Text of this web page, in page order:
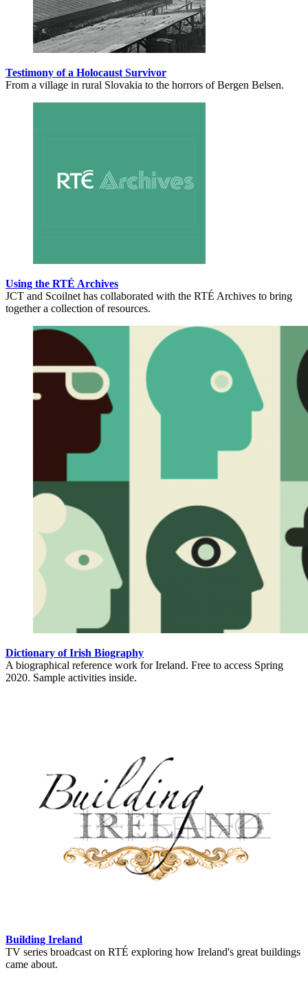
Testimony of a Holocaust Survivor
From a village in rural Slovakia to the horrors of Bergen Belsen.
Using the RTÉ Archives
JCT and Scoilnet has collaborated with the RTÉ Archives to bring
together a collection of resources.
Dictionary of Irish Biography
A biographical reference work for Ireland. Free to access Spring
2020. Sample activities inside.
Building Ireland
TV series broadcast on RTÉ exploring how Ireland's great buildings
came about.